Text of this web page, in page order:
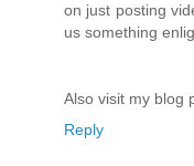
on just posting
us something
Also visit my blog
Reply